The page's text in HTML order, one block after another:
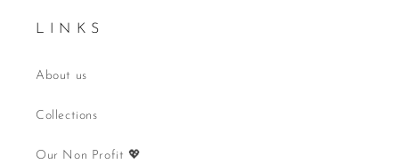
L I N K S
About us
Collections
Our Non Profit 💖